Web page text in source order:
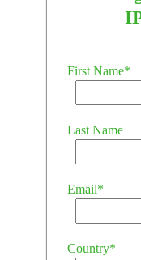
First Name*
Last Name
Email*
Country*